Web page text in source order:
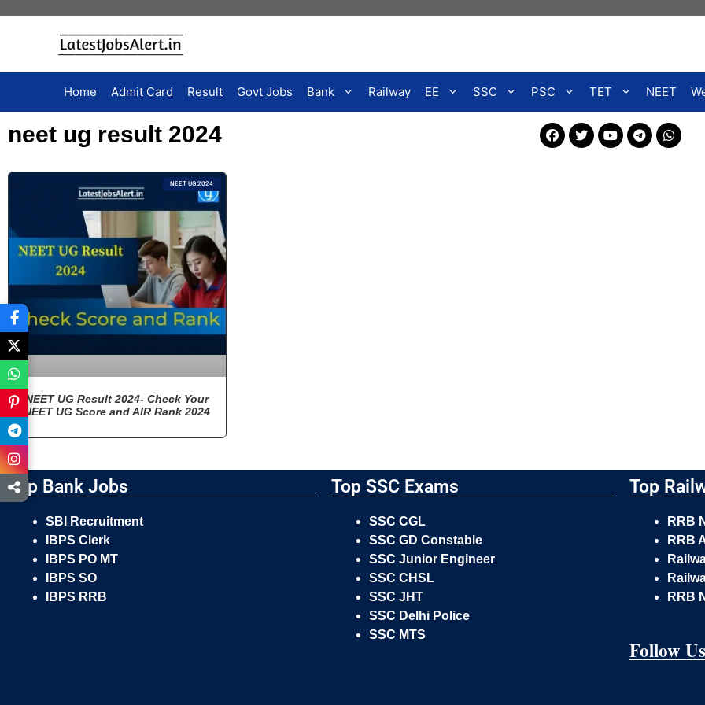
Home Admit Card Result Govt Jobs Bank Railway EE SSC PSC TET NEET
neet ug result 2024
NEET UG 2024
NEET UG Result 2024- Check Your
NEET UG Score and AIR Rank 2024
Top Bank Jobs
SBI Recruitment
IBPS Clerk
IBPS PO MT
IBPS SO
IBPS RRB
Top SSC Exams
SSC CGL
SSC GD Constable
SSC Junior Engineer
SSC CHSL
SSC JHT
SSC Delhi Police
SSC MTS
Top
RRB
RRB
RRB
Follow Us